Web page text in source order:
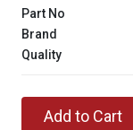
Part No
Brand
Quality
Add to Cart